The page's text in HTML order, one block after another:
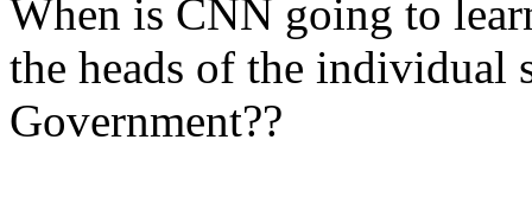
When is CNN going to
the heads of the individual
Government??